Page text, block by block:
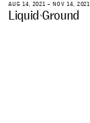
AUG 14, 2021 – NOV 14, 2021
Liquid Ground